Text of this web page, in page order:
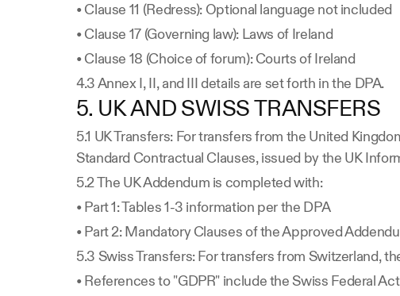
• Clause 11 (Redress): Optional language not included
• Clause 17 (Governing law): Laws of Ireland
• Clause 18 (Choice of forum): Courts of Ireland
4.3 Annex I, II, and III details are set forth in the DPA.
5. UK AND SWISS TRANSFERS
5.1 UK Transfers: For transfers from the United
Standard Contractual Clauses, issued by the UK
5.2 The UK Addendum is completed with:
• Part 1: Tables 1-3 information per the DPA
• Part 2: Mandatory Clauses of the Approved
5.3 Swiss Transfers: For transfers from Switzerland,
• References to "GDPR" include the Swiss Federal